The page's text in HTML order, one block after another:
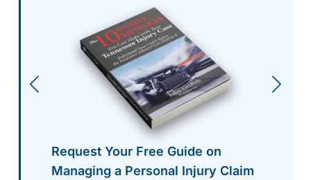
Request Your Free Guide on
Managing a Personal Injury Claim